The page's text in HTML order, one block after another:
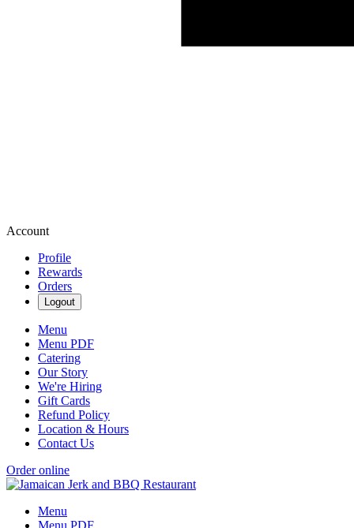
Account
Profile
Rewards
Orders
Logout
Menu
Menu PDF
Catering
Our Story
We're Hiring
Gift Cards
Refund Policy
Location & Hours
Contact Us
Order online
Menu
Menu PDF